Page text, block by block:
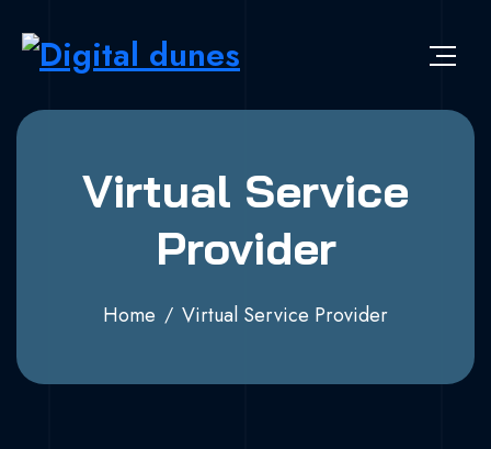
Virtual Service
Provider
Home Virtual Service Provider